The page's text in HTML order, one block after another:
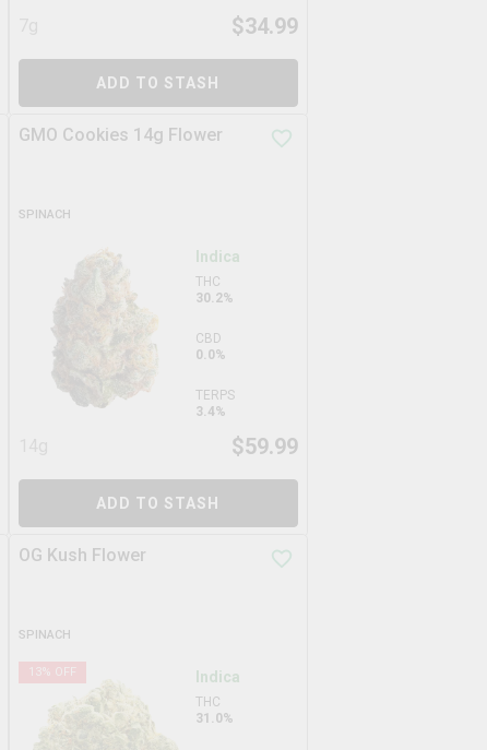
$34.99
ADD TO STASH
GMO Cookies 14g Flower
SPINACH
Indica
THC
30.2%
CBD
0.0%
TERPS
3.4%
$59.99
ADD TO STASH
OG Kush Flower
SPINACH
13% OFF Indica
THC
31.0%